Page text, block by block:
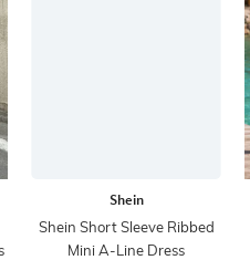
Shein
Shein Short Sleeve Ribbed
Mini A-Line Dress